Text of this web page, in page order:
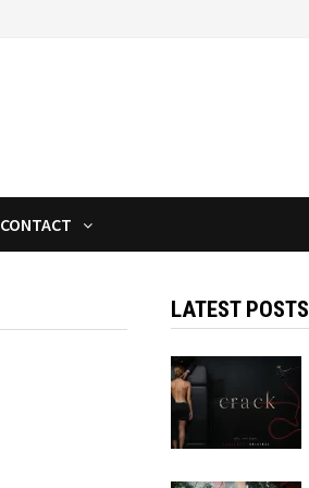
CONTACT
LATEST POSTS